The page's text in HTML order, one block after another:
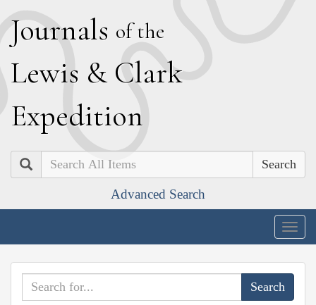
Journals of the
Lewis & Clark
Expedition
Search
Advanced Search